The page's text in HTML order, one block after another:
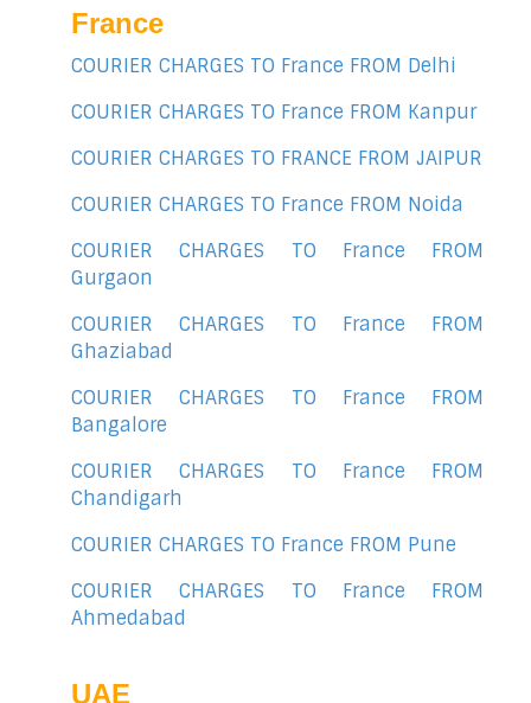
France
COURIER CHARGES TO France FROM Delhi
COURIER CHARGES TO France FROM Kanpur
COURIER CHARGES TO FRANCE FROM JAIPUR
COURIER CHARGES TO France FROM Noida
COURIER CHARGES TO France FROM
Gurgaon
COURIER CHARGES TO France FROM
Ghaziabad
COURIER CHARGES TO France FROM
Bangalore
COURIER CHARGES TO France FROM
Chandigarh
COURIER CHARGES TO France FROM Pune
COURIER CHARGES TO France FROM
Ahmedabad
UAE